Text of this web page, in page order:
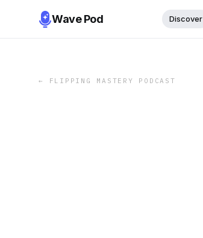
Wave Pod Discover
← FLIPPING MASTERY PODCAST